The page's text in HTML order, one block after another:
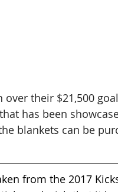
their $21,500
has been
blankets can be
from the 2017